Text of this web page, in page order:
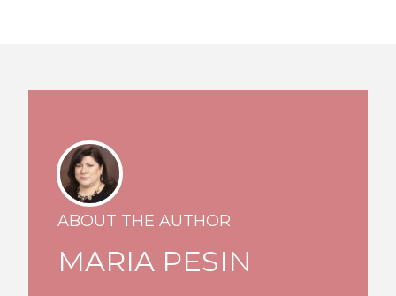
ABOUT THE AUTHOR
MARIA PESIN